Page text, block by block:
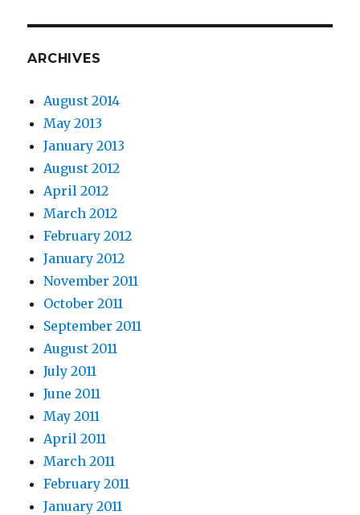
ARCHIVES
August 2014
May 2013
January 2013
August 2012
April 2012
March 2012
February 2012
January 2012
November 2011
October 2011
September 2011
August 2011
July 2011
June 2011
May 2011
April 2011
March 2011
February 2011
January 2011